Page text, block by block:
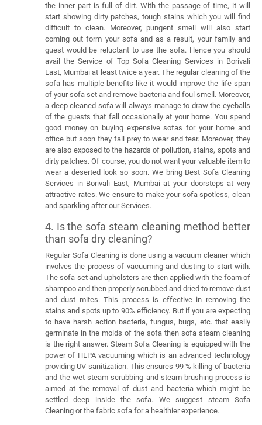
the inner part is full of dirt. With the passage of time, it will
start showing dirty patches, tough stains which you will find
difficult to clean. Moreover, pungent smell will also start
coming out form your sofa and as a result, your family and
guest would be reluctant to use the sofa. Hence you should
avail the Service of Top Sofa Cleaning Services in Borivali
East, Mumbai at least twice a year. The regular cleaning of the
sofa has multiple benefits like it would improve the life span
of your sofa set and remove bacteria and foul smell. Moreover,
a deep cleaned sofa will always manage to draw the eyeballs
of the guests that fall occasionally at your home. You spend
good money on buying expensive sofas for your home and
office but soon they fall prey to wear and tear. Moreover, they
are also exposed to the hazards of pollution, stains, spots and
dirty patches. Of course, you do not want your valuable item to
wear a deserted look so soon. We bring Best Sofa Cleaning
Services in Borivali East, Mumbai at your doorsteps at very
attractive rates. We ensure to make your sofa spotless, clean
and sparkling after our Services.
4. Is the sofa steam cleaning method better
than sofa dry cleaning?
Regular Sofa Cleaning is done using a vacuum cleaner which
involves the process of vacuuming and dusting to start with.
The sofa-set and upholsters are then applied with the foam of
shampoo and then properly scrubbed and dried to remove dust
and dust mites. This process is effective in removing the
stains and spots up to 90% efficiency. But if you are expecting
to have harsh action bacteria, fungus, bugs, etc. that easily
germinate in the molds of the sofa then sofa steam cleaning
is the right answer. Steam Sofa Cleaning is equipped with the
power of HEPA vacuuming which is an advanced technology
providing UV sanitization. This ensures 99 % killing of bacteria
and the wet steam scrubbing and steam brushing process is
aimed at the removal of dust and bacteria which might be
settled deep inside the sofa. We suggest steam Sofa
Cleaning or the fabric sofa for a healthier experience.